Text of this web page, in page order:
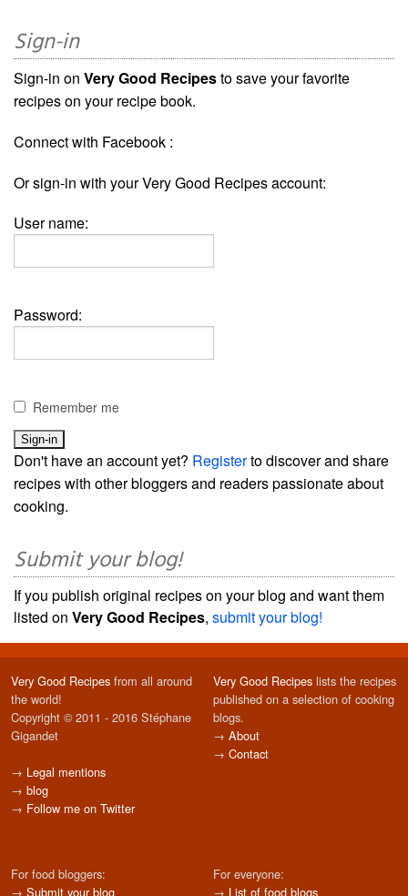
Sign-in
Sign-in on Very Good Recipesto save your favorite
recipes on your recipe book.
Connect with Facebook :
Or sign-in with your Very Good Recipes account:
User name:
Password:
Remember me
Don't have an account yet? Registerto discover and share
recipes with other bloggers and readers passionate about
cooking.
Submit your blog!
If you publish original recipes on your blog and want them
listed on Very Good Recipes, submit your blog!
Very Good Recipes from all around
the world!
Copyright © 2011 - 2016 Stéphane
Gigandet
→ Legal mentions
→ blog
→ Follow me on Twitter
Very Good Recipes lists the recipes
published on a selection of cooking
blogs.
→ About
→ Contact
For food bloggers:
→ Submit your blog
For everyone:
→ List of food blogs